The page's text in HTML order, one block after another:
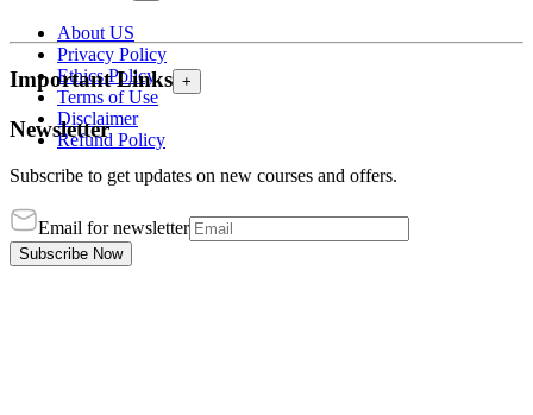
About US
Privacy Policy
Ethics Policy
Terms of Use
Disclaimer
Refund Policy
Important Links +
Newsletter
Subscribe to get updates on new courses and offers.
Email for newsletter
Subscribe Now